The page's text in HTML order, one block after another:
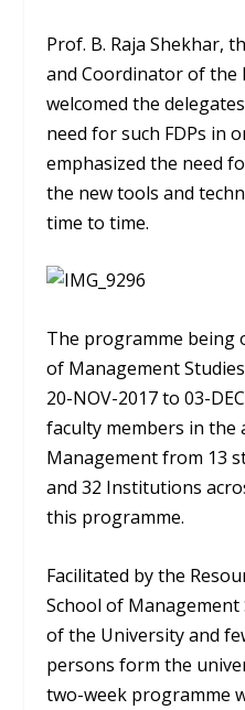
Prof. B. Raja Shekhar,
and Coordinator of the
welcomed the
need for such FDPs in
emphasized the need
the new tools and
time to time.
The programme being
of Management
20-NOV-2017 to 03-
faculty members in the
Management from 13
and 32 Institutions
this programme.
Facilitated by the
School of
of the University and
persons form the
two-week programme